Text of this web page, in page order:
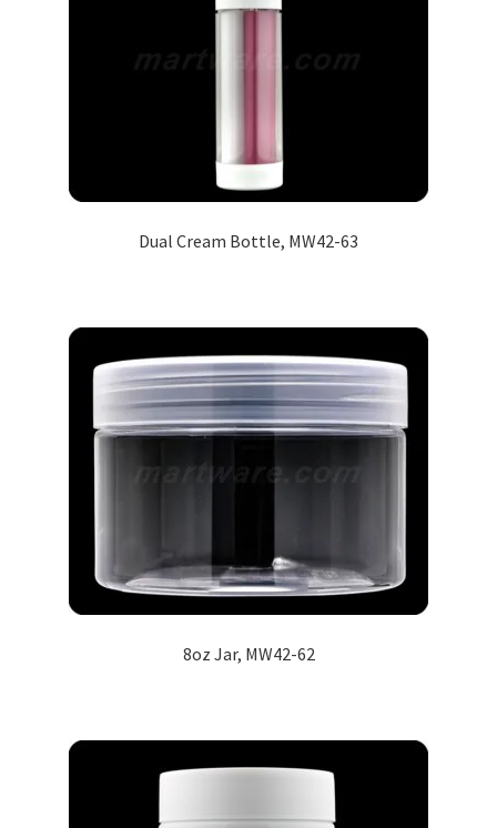
Dual Cream Bottle, MW42-63
8oz Jar, MW42-62